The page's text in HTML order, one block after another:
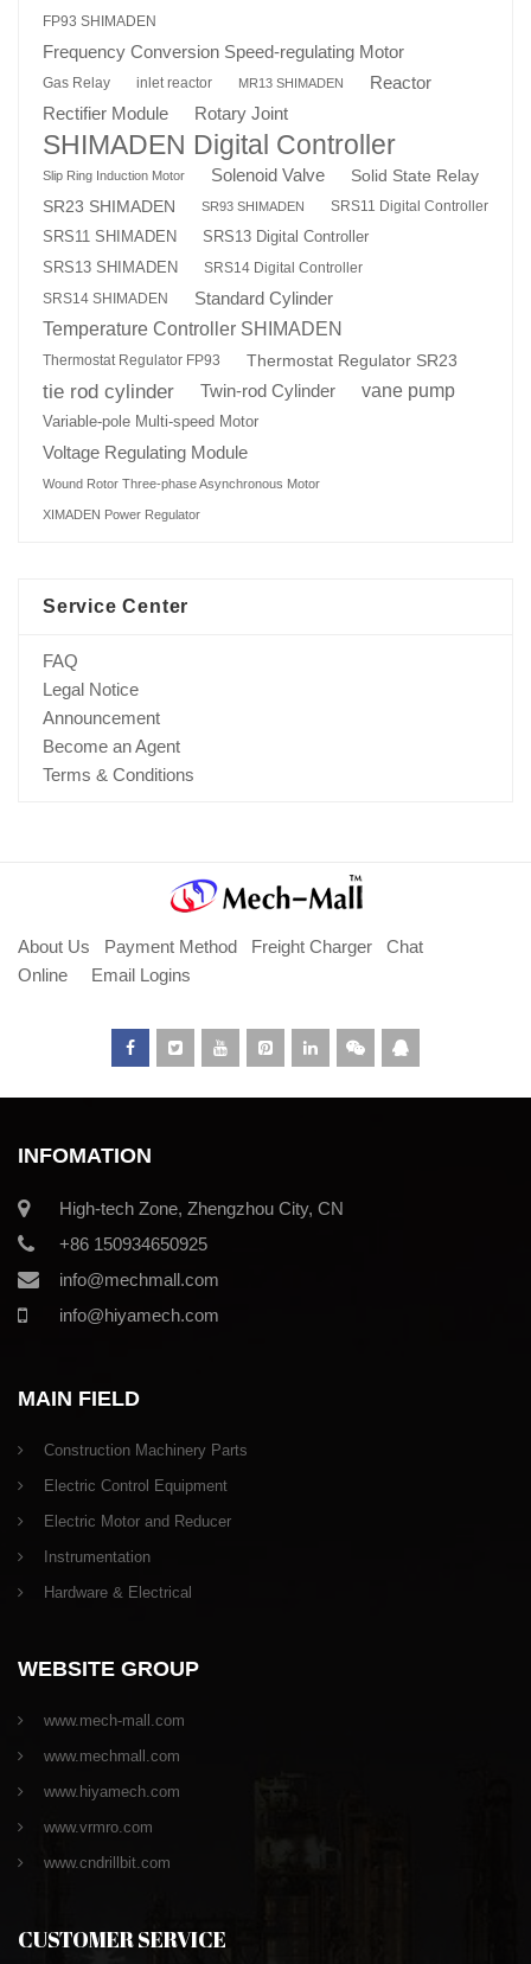
FP93 SHIMADEN
Frequency Conversion Speed-regulating Motor
Gas Relay inlet reactor MR13 SHIMADEN Reactor
Rectifier Module Rotary Joint
SHIMADEN Digital Controller
Slip Ring Induction Motor Solenoid Valve
Solid State Relay
SR23 SHIMADEN
SR93 SHIMADEN
SRS11 Digital Controller
SRS11 SHIMADEN
SRS13 Digital Controller
SRS13 SHIMADEN
SRS14 Digital Controller
SRS14 SHIMADEN
Standard Cylinder
Temperature Controller SHIMADEN
Thermostat Regulator FP93 Thermostat Regulator SR23
tie rod cylinder Twin-rod Cylinder vane pump
Variable-pole Multi-speed Motor
Voltage Regulating Module
Wound Rotor Three-phase Asynchronous Motor
XIMADEN Power Regulator
Service Center
FAQ
Legal Notice
Announcement
Become an Agent
Terms & Conditions
About Us Payment Method Freight Charger
Chat
Online
Email Logins
INFOMATION
High-tech Zone, Zhengzhou City, CN
+86 150934650925
info@mechmall.com
info@hiyamech.com
MAIN FIELD
Construction Machinery Parts
Electric Control Equipment
Electric Motor and Reducer
Instrumentation
Hardware & Electrical
WEBSITE GROUP
www.mech-mall.com
www.mechmall.com
www.hiyamech.com
www.vrmro.com
www.cndrillbit.com
CUSTOMER SERVICE